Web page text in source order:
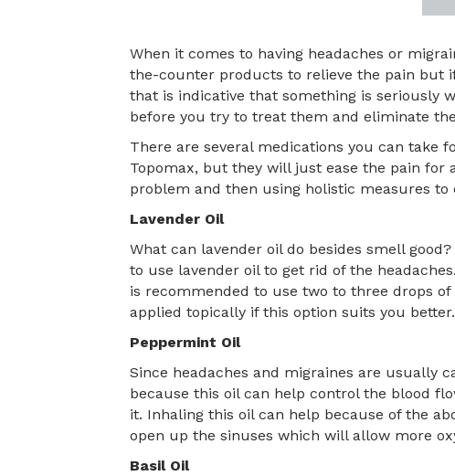
When it comes to having headaches or
the-counter products to relieve the pain but
that is indicative that something is seriously
before you try to treat them and eliminate
There are several medications you can take
Topomax, but they will just ease the pain for
problem and then using holistic measures
Lavender Oil
What can lavender oil do besides smell
to use lavender oil to get rid of the
is recommended to use two to three drops
applied topically if this option suits you better.
Peppermint Oil
Since headaches and migraines are usually
because this oil can help control the blood
it. Inhaling this oil can help because of the
open up the sinuses which will allow more
Basil Oil